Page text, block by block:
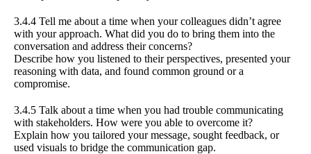
3.4.4 Tell me about a time when your colleagues didn’t agree
with your approach. What did you do to bring them into the
conversation and address their concerns?
Describe how you listened to their perspectives, presented your
reasoning with data, and found common ground or a
compromise.
3.4.5 Talk about a time when you had trouble communicating
with stakeholders. How were you able to overcome it?
Explain how you tailored your message, sought feedback, or
used visuals to bridge the communication gap.